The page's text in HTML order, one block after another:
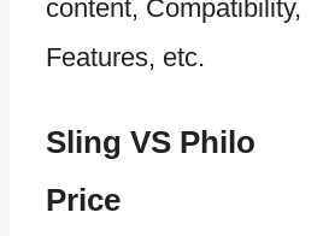
content, Compatibility,
Features, etc.
Sling VS Philo
Price